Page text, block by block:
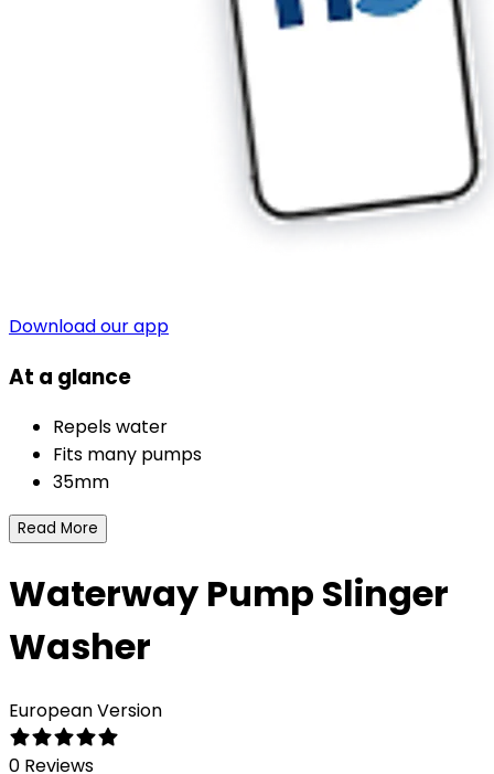
Download our app
At a glance
Repels water
Fits many pumps
35mm
Read More
Waterway Pump Slinger
Washer
European Version
0 Reviews